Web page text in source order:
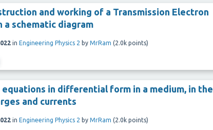
and working of a Transmission Electron
a schematic diagram
in Engineering Physics 2 by MrRam (2.0k points)
equations in differential form in a medium, in the
and currents
in Engineering Physics 2 by MrRam (2.0k points)